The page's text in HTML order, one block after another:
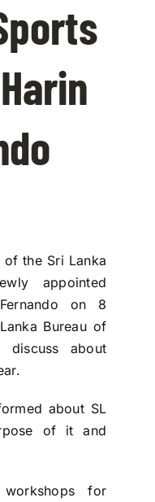
of the Sri Lanka
appointed
on 8
Bureau of
discuss about
about SL
of it and
for